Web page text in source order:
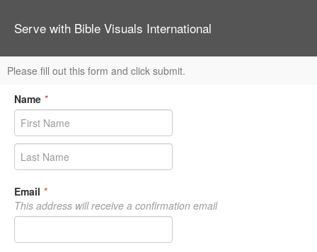
Serve with Bible Visuals International
Please fill out this form and click submit.
Name *
Email *
This address will receive a confirmation email